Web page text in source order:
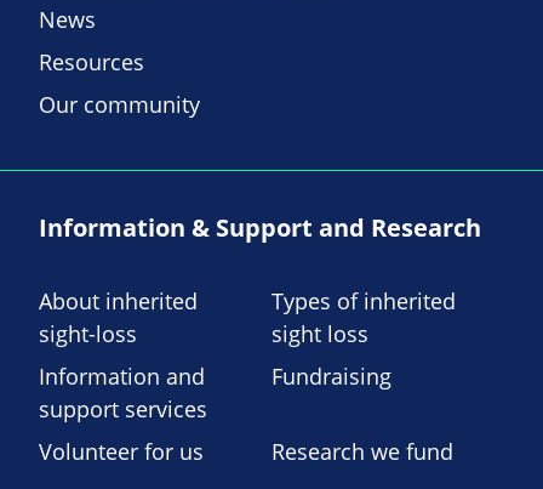
News
Resources
Our community
Information & Support and Research
About inherited
sight-loss
Types of inherited
sight loss
Information and
support services
Fundraising
Volunteer for us Research we fund